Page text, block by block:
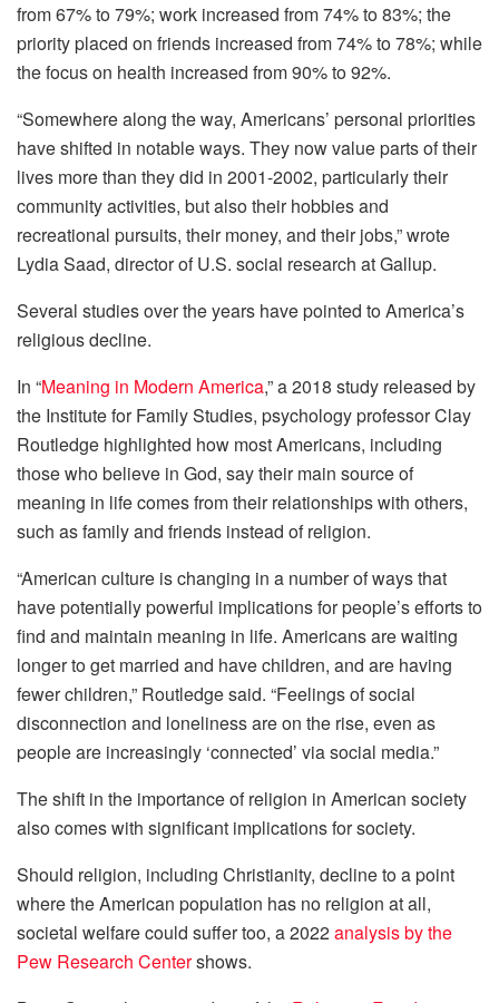
from 67% to 79%; work increased from 74% to 83%; the
priority placed on friends increased from 74% to 78%; while
the focus on health increased from 90% to 92%.
“Somewhere along the way, Americans’ personal priorities
have shifted in notable ways. They now value parts of their
lives more than they did in 2001-2002, particularly their
community activities, but also their hobbies and
recreational pursuits, their money, and their jobs,” wrote
Lydia Saad, director of U.S. social research at Gallup.
Several studies over the years have pointed to America’s
religious decline.
In “Meaning in Modern America,” a 2018 study released by
the Institute for Family Studies, psychology professor Clay
Routledge highlighted how most Americans, including
those who believe in God, say their main source of
meaning in life comes from their relationships with others,
such as family and friends instead of religion.
“American culture is changing in a number of ways that
have potentially powerful implications for people’s efforts to
find and maintain meaning in life. Americans are waiting
longer to get married and have children, and are having
fewer children,” Routledge said. “Feelings of social
disconnection and loneliness are on the rise, even as
people are increasingly ‘connected’ via social media.”
The shift in the importance of religion in American society
also comes with significant implications for society.
Should religion, including Christianity, decline to a point
where the American population has no religion at all,
societal welfare could suffer too, a 2022analysis by the
Pew Research Centershows.